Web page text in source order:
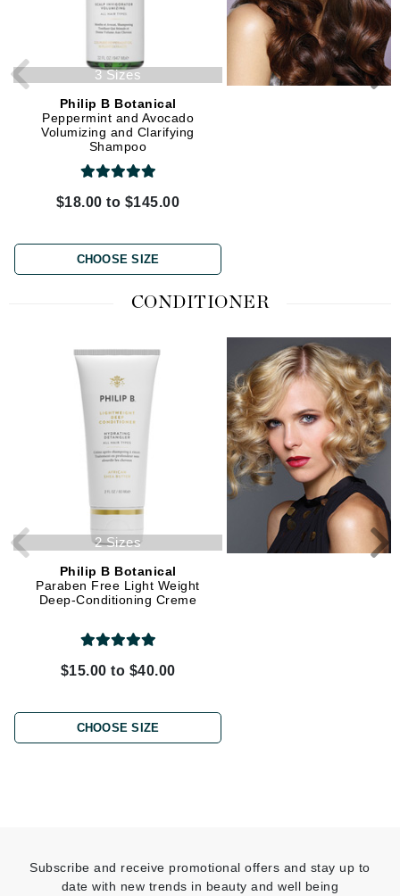
3 Sizes
Philip B Botanical
Peppermint and Avocado
Volumizing and Clarifying
Shampoo
$18.00 to $145.00
CHOOSE SIZE
2 Sizes
CONDITIONER
2 Sizes
Philip B Botanical
Paraben Free Light Weight
Deep-Conditioning Creme
$15.00 to $40.00
CHOOSE SIZE
Subscribe and receive promotional offers and stay up to
date with new trends in beauty and well being